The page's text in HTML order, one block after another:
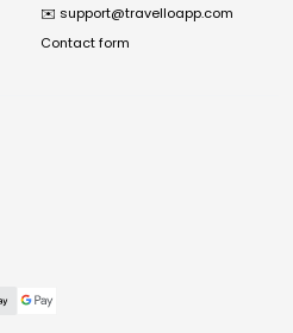
✉️ support@travelloapp.com
Contact form